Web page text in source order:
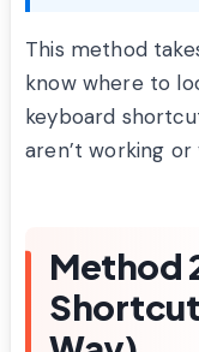
This method
know where to
keyboard
aren’t working or
Method